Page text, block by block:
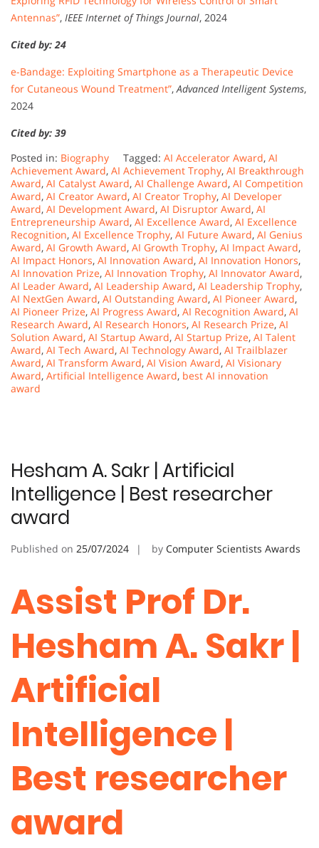
Antennas”, IEEE Internet of Things Journal, 2024
Cited by: 24
e-Bandage: Exploiting Smartphone as a Therapeutic Device
for Cutaneous Wound Treatment”,Advanced Intelligent Systems,
2024
Cited by: 39
Posted in: Biography Tagged: AI Accelerator Award, AI
Achievement Award, AI Achievement Trophy, AI Breakthrough
Award, AI Catalyst Award, AI Challenge Award, AI Competition
Award, AI Creator Award, AI Creator Trophy, AI Developer
Award, AI Development Award, AI Disruptor Award, AI
Entrepreneurship Award, AI Excellence Award, AI Excellence
Recognition, AI Excellence Trophy, AI Future Award, AI Genius
Award, AI Growth Award, AI Growth Trophy, AI Impact Award,
AI Impact Honors, AI Innovation Award, AI Innovation Honors,
AI Innovation Prize, AI Innovation Trophy, AI Innovator Award,
AI Leader Award, AI Leadership Award, AI Leadership Trophy,
AI NextGen Award, AI Outstanding Award, AI Pioneer Award,
AI Pioneer Prize, AI Progress Award, AI Recognition Award, AI
Research Award, AI Research Honors, AI Research Prize, AI
Solution Award, AI Startup Award, AI Startup Prize, AI Talent
Award, AI Tech Award, AI Technology Award, AI Trailblazer
Award, AI Transform Award, AI Vision Award, AI Visionary
Award, Artificial Intelligence Award, best AI innovation
award
Hesham A. Sakr | Artificial
Intelligence | Best researcher
award
Published on 25/07/2024 by Computer Scientists Awards
Assist Prof Dr.
Hesham A. Sakr |
Artificial
Intelligence |
Best researcher
award